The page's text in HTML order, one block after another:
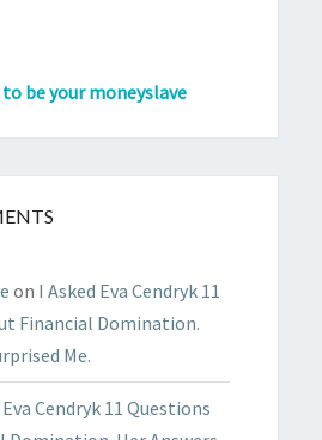
be your moneyslave
on I Asked Eva Cendryk 11
Financial Domination.
Me.
Cendryk 11 Questions